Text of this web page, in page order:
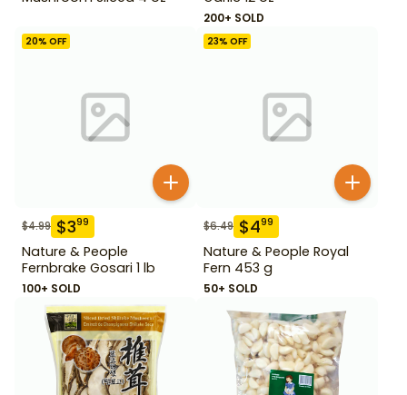
200+ SOLD
20% OFF
$4.99 $399
Nature & People
Fernbrake Gosari 1 lb
100+ SOLD
23% OFF
$6.49 $499
Nature & People Royal
Fern 453 g
50+ SOLD